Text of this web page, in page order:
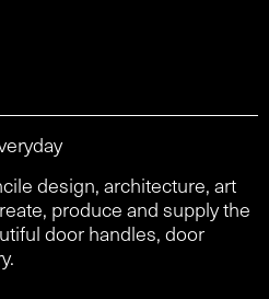
design, architecture, art
produce and supply the
door handles, door